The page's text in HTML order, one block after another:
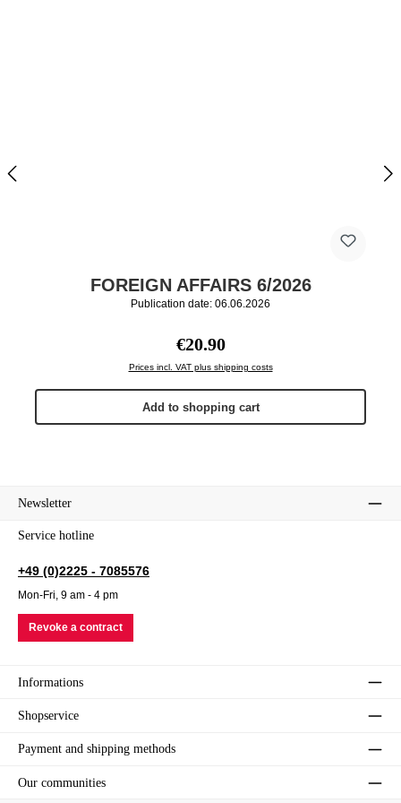
FOREIGN AFFAIRS 6/2026
Publication date: 06.06.2026
Regular price:
€20.90
Prices incl. VAT plus shipping costs
Add to shopping cart
Newsletter
Service hotline
+49 (0)2225 - 7085576
Mon-Fri, 9 am - 4 pm
Revoke a contract
Informations
Shopservice
Payment and shipping methods
Our communities